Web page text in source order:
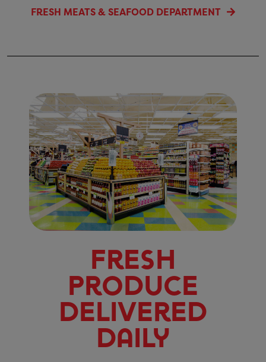
FRESH MEATS & SEAFOOD DEPARTMENT
Fresh
Produce
Delivered
Daily